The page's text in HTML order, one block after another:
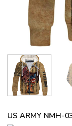
US ARMY NMH-